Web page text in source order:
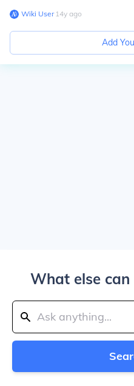
Wiki User∙14y ago
Add
What else